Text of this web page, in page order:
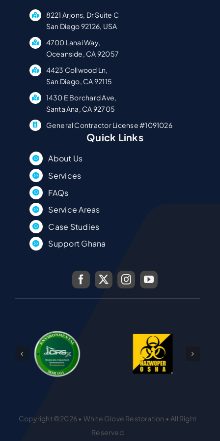
8221 Arjons, Dr Suite C
San Diego 92126, USA
4700 Lanai Way,
Oceanside, CA 92057
4423 Collwood Ln,
San Diego, CA 92115
1430 E Borchard Ave,
Santa Ana, CA 92705
General Contractor License #1091026
Quick Links
About Us
Services
FAQs
Service Areas
Case Studies
Support Ghana
Copyright ©2026 • White Glove Restoration • All Right
Reserved